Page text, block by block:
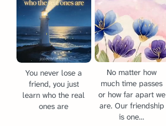
You never lose a
friend, you just
learn who the real
ones are
No matter how
much time passes
or how far apart we
are. Our friendship
is one...